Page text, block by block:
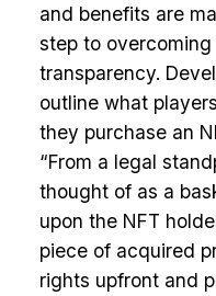
and benefits are
step to
transparency.
outline what
they purchase an
“From a legal
thought of as a
upon the NFT
piece of acquired
rights upfront and